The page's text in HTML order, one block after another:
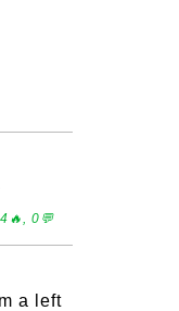
0💬
a left